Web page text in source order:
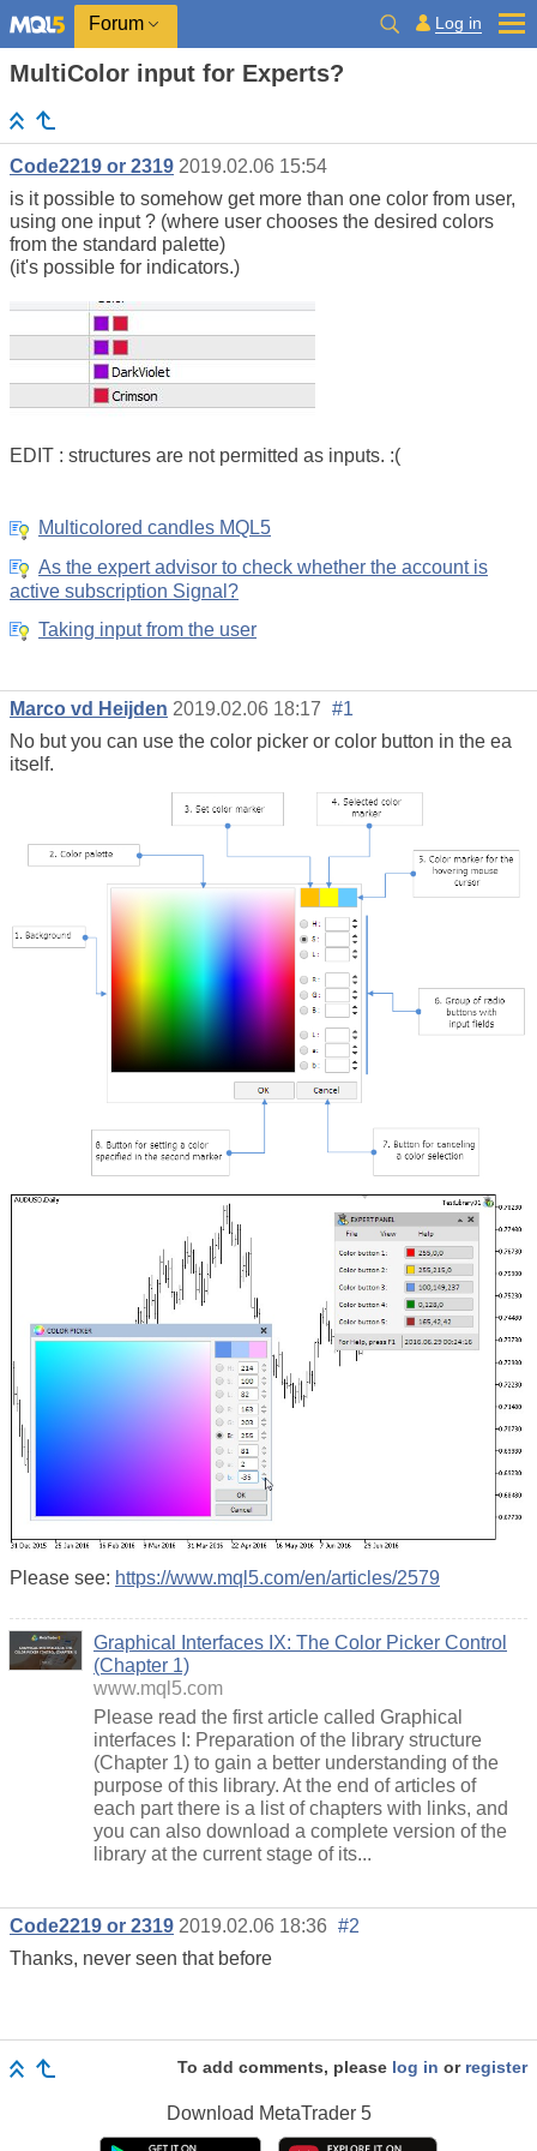
Forum Log in
MultiColor input for Experts?
Code2219 or 2319 2019.02.06 15:54
is it possible to somehow get more than one color from user,
using one input ? (where user chooses the desired colors
from the standard palette)
(it's possible for indicators.)
EDIT : structures are not permitted as inputs. :(
Multicolored candles MQL5
As the expert advisor to check whether the account is
active subscription Signal?
Taking input from the user
Marco vd Heijden 2019.02.06 18:17 #1
No but you can use the color picker or color button in the ea
itself.
Please see: https://www.mql5.com/en/articles/2579
Graphical Interfaces IX: The Color Picker Control
(Chapter 1)
www.mql5.com
Please read the first article called Graphical
interfaces I: Preparation of the library structure
(Chapter 1) to gain a better understanding of the
purpose of this library. At the end of articles of
each part there is a list of chapters with links, and
you can also download a complete version of the
library at the current stage of its...
Code2219 or 2319 2019.02.06 18:36 #2
Thanks, never seen that before
To add comments, please log in or register
Download MetaTrader 5